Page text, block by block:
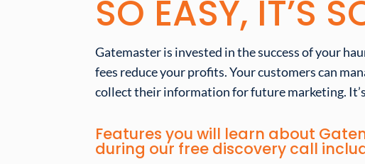
SO EASY, IT’S
Gatemaster is invested in the success of your
fees reduce your profits. Your customers can
collect their information for future marketing.
Features you will learn about
during our free discovery call